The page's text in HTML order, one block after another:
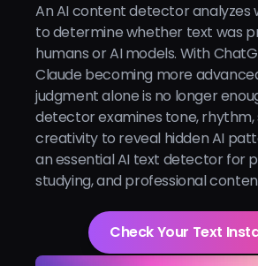
An AI content detector analyzes
to determine whether text was
humans or AI models. With
Claude becoming more
judgment alone is no longer
detector examines tone,
creativity to reveal hidden AI
an essential AI text detector for
studying, and professional
Check Your Text